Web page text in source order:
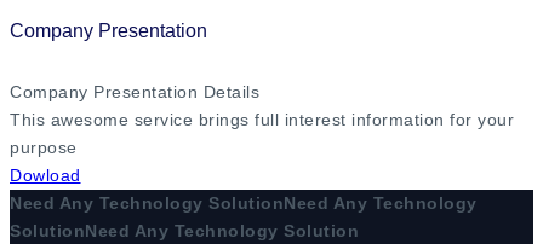
Company Presentation
Company Presentation Details
This awesome service brings full interest information for your
purpose
Dowload
Need Any Technology SolutionNeed Any Technology
SolutionNeed Any Technology Solution